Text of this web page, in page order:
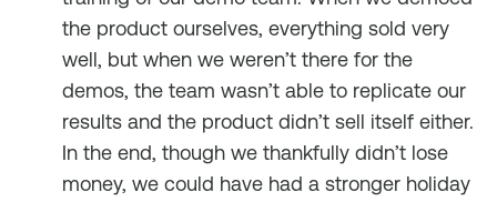
the product ourselves, everything sold very
well, but when we weren’t there for the
demos, the team wasn’t able to replicate our
results and the product didn’t sell itself either.
In the end, though we thankfully didn’t lose
money, we could have had a stronger holiday